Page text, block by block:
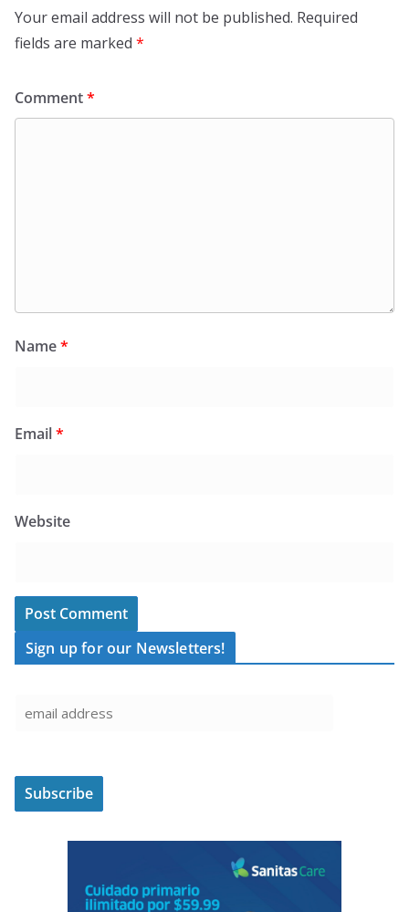
Your email address will not be published. Required
fields are marked *
Comment*
Name*
Email*
Website
Sign up for our Newsletters!